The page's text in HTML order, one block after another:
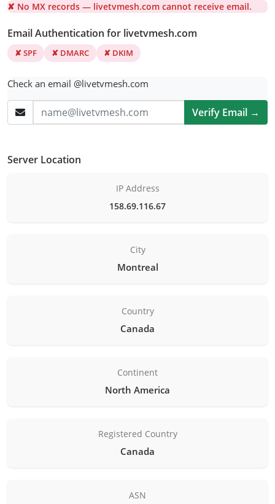
✘ No MX records — livetvmesh.com cannot receive email.
Email Authentication for livetvmesh.com
✘ SPF ✘ DMARC ✘ DKIM
Check an email @livetvmesh.com
Verify Email →
Server Location
IP Address
158.69.116.67
City
Montreal
Country
Canada
Continent
North America
Registered Country
Canada
ASN